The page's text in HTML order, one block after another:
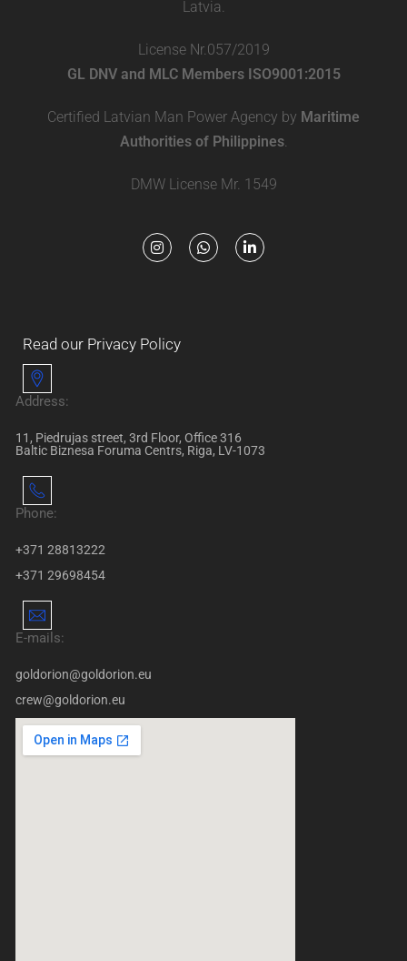
Latvia.
License Nr.057/2019
GL DNV and MLC Members ISO9001:2015
Certified Latvian Man Power Agency by Maritime
Authorities of Philippines.
DMW License Mr. 1549
Read our Privacy Policy
Address:
11, Piedrujas street, 3rd Floor, Office 316
Baltic Biznesa Foruma Centrs, Riga, LV-1073
Phone:
+371 28813222
+371 29698454
E-mails:
goldorion@goldorion.eu
crew@goldorion.eu